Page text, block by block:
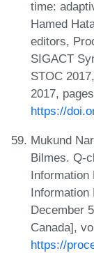
time:
Hamed
editors,
SIGACT
STOC
2017,
https://
Mukund
Bilmes. Q-
Information
Information
December
Canada],
https://